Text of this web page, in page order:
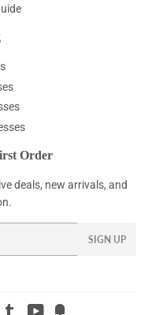
Order
deals, new arrivals, and
SIGN UP